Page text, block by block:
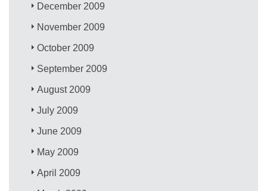
December 2009
November 2009
October 2009
September 2009
August 2009
July 2009
June 2009
May 2009
April 2009